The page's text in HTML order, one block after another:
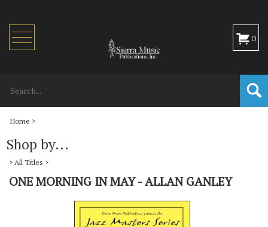
Toggle
navigation
0
Home >
Shop by...
> All Titles >
ONE MORNING IN MAY - ALLAN GANLEY